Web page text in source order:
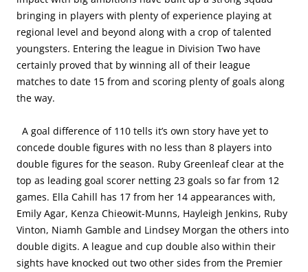
bringing in players with plenty of experience playing at
regional level and beyond along with a crop of talented
youngsters. Entering the league in Division Two have
certainly proved that by winning all of their league
matches to date 15 from and scoring plenty of goals along
the way.
A goal difference of 110 tells it’s own story have yet to
concede double figures with no less than 8 players into
double figures for the season. Ruby Greenleaf clear at the
top as leading goal scorer netting 23 goals so far from 12
games. Ella Cahill has 17 from her 14 appearances with,
Emily Agar, Kenza Chieowit-Munns, Hayleigh Jenkins, Ruby
Vinton, Niamh Gamble and Lindsey Morgan the others into
double digits. A league and cup double also within their
sights have knocked out two other sides from the Premier